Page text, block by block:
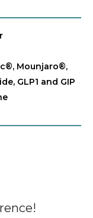
Mounjaro®️,
GLP1 and GIP